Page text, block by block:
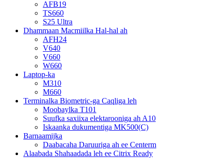
AFB19
TS660
S25 Ultra
Dhammaan Macmiilka Hal-hal ah
AFH24
V640
V660
W660
Laptop-ka
M310
M660
Terminalka Biometric-ga Caqliga leh
Moobaylka T101
Suufka saxiixa elektarooniga ah A10
Iskaanka dukumentiga MK500(C)
Barnaamijka
Daabacaha Daruuriga ah ee Centerm
Alaabada Shahaadada leh ee Citrix Ready